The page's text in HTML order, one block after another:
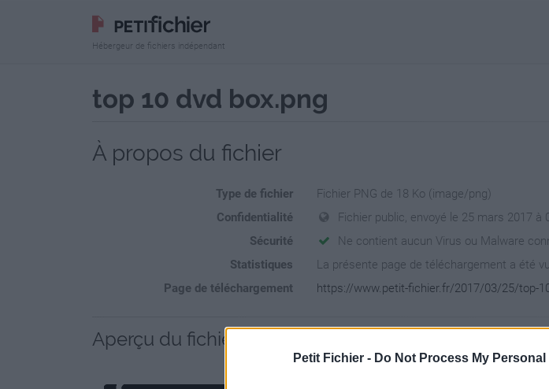
Petit Fichier - Do Not Process My
Hébergeur de fichiers indépendant
top 10 dvd box.png
À propos du fichier
Type de fichier
Fichier PNG de 18 Ko (image/png)
Confidentialité
Fichier public, envoyé le 25 mars 2017 à
Sécurité
Ne contient aucun Virus ou Malware
Statistiques
La présente page de téléchargement a été
Page de téléchargement
https://www.petit-fichier.fr/2017/03/25/top-
Aperçu du fichier